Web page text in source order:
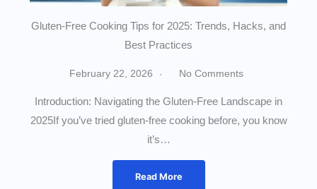
Gluten-Free Cooking Tips for 2025: Trends, Hacks, and
Best Practices
February 22, 2026 No Comments
Introduction: Navigating the Gluten-Free Landscape in
2025If you’ve tried gluten-free cooking before, you know
it’s…
Read More